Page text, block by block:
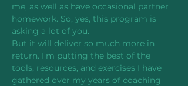
me, as well as have occasional partner
homework. So, yes, this program is
asking a lot of you.
But it will deliver so much more in
return. I’m putting the best of the
tools, resources, and exercises I have
gathered over my years of coaching